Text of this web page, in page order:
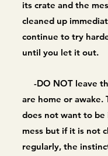
its crate and the
cleaned up
continue to try
until you let it out.
-DO NOT leave
are home or awake.
does not want to be
mess but if it is not
regularly, the